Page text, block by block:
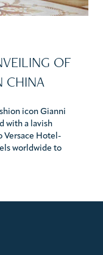
OF
CHINA
icon Gianni
with a lavish
Versace Hotel-
worldwide to